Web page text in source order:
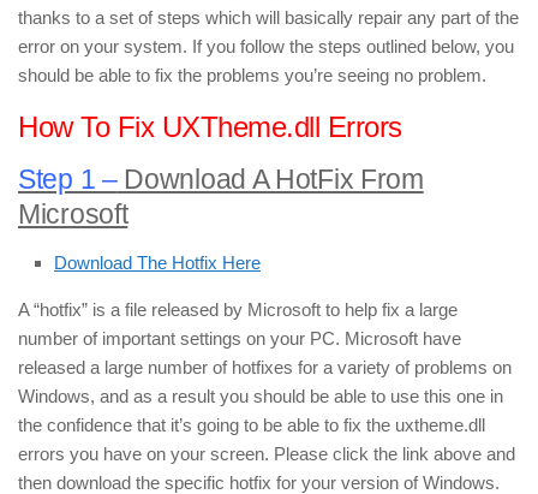
thanks to a set of steps which will basically repair any part of the
error on your system. If you follow the steps outlined below, you
should be able to fix the problems you’re seeing no problem.
How To Fix UXTheme.dll Errors
Step 1 –Download A HotFix From
Microsoft
Download The Hotfix Here
A “hotfix” is a file released by Microsoft to help fix a large
number of important settings on your PC. Microsoft have
released a large number of hotfixes for a variety of problems on
Windows, and as a result you should be able to use this one in
the confidence that it’s going to be able to fix the uxtheme.dll
errors you have on your screen. Please click the link above and
then download the specific hotfix for your version of Windows.